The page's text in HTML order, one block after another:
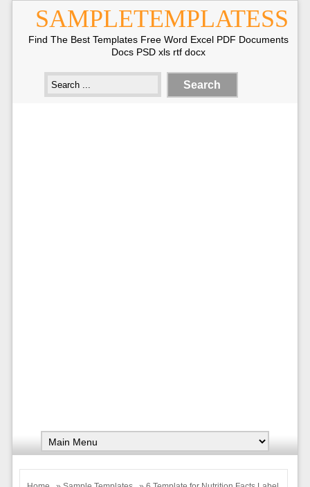
SAMPLETEMPLATESS
Find The Best Templates Free Word Excel PDF Documents
Docs PSD xls rtf docx